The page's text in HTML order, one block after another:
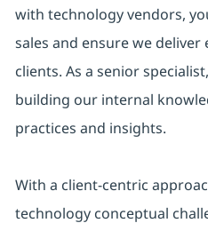
with technology vendors,
sales and ensure we
clients. As a senior
building our internal
practices and insights.
With a client-centric
technology conceptual